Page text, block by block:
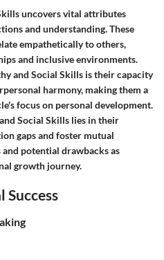
uncovers vital attributes
and understanding. These
empathetically to others,
and inclusive environments.
and Social Skills is their capacity
harmony, making them a
focus on personal development.
Social Skills lies in their
gaps and foster mutual
potential drawbacks as
growth journey.
Success